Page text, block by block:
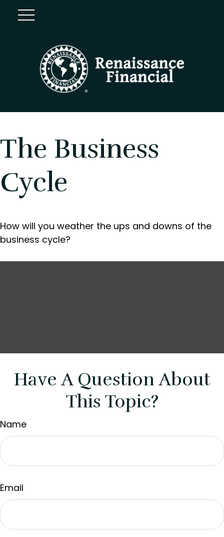
The Business
Cycle
How will you weather the ups and downs of the
business cycle?
Have A Question About
This Topic?
Name
Email